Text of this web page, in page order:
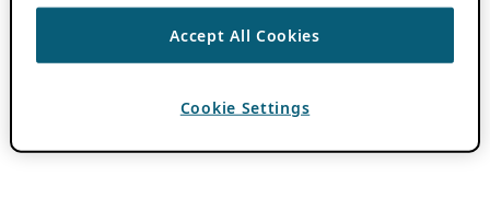
Accept All Cookies
Cookie Settings